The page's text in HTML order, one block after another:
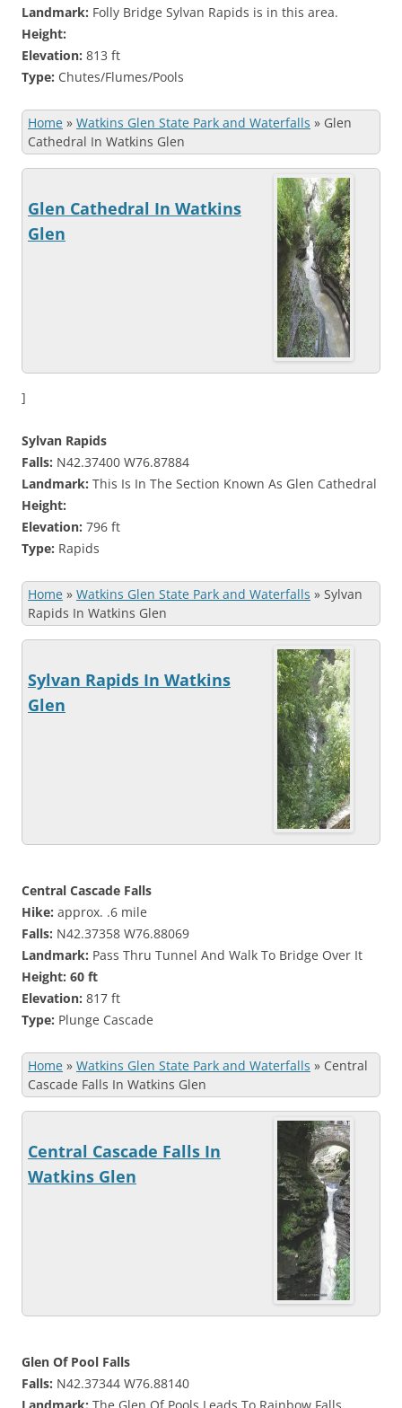
Landmark: Folly Bridge Sylvan Rapids is in this area.
Height:
Elevation: 813 ft
Type: Chutes/Flumes/Pools
Home » Watkins Glen State Park and Waterfalls » Glen
Cathedral In Watkins Glen
Glen Cathedral In Watkins
Glen
]
Sylvan Rapids
Falls: N42.37400 W76.87884
Landmark: This Is In The Section Known As Glen Cathedral
Height:
Elevation: 796 ft
Type: Rapids
Home » Watkins Glen State Park and Waterfalls » Sylvan
Rapids In Watkins Glen
Sylvan Rapids In Watkins
Glen
Central Cascade Falls
Hike: approx. .6 mile
Falls: N42.37358 W76.88069
Landmark: Pass Thru Tunnel And Walk To Bridge Over It
Height: 60 ft
Elevation: 817 ft
Type: Plunge Cascade
Home » Watkins Glen State Park and Waterfalls » Central
Cascade Falls In Watkins Glen
Central Cascade Falls In
Watkins Glen
Glen Of Pool Falls
Falls: N42.37344 W76.88140